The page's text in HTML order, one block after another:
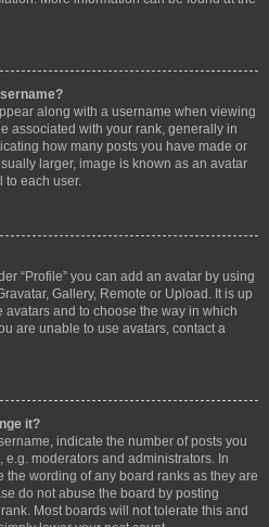
along with a username when viewing
associated with your rank, generally in
how many posts you have made or
larger, image is known as an avatar
to each user.
“Profile” you can add an avatar by using
Gallery, Remote or Upload. It is up
and to choose the way in which
are unable to use avatars, contact a
it?
indicate the number of posts you
moderators and administrators. In
wording of any board ranks as they are
do not abuse the board by posting
Most boards will not tolerate this and